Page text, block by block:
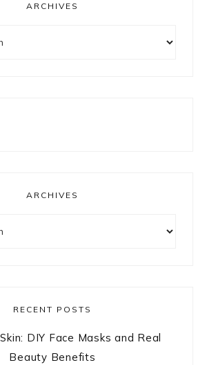
ARCHIVES
ARCHIVES
RECENT POSTS
DIY Face Masks and Real
Beauty Benefits